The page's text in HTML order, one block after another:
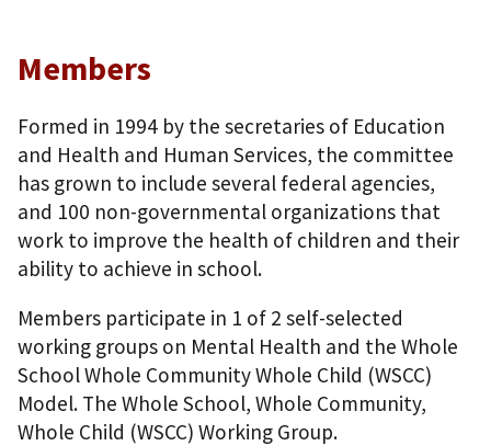
Members
Formed in 1994 by the secretaries of Education
and Health and Human Services, the committee
has grown to include several federal agencies,
and 100 non-governmental organizations that
work to improve the health of children and their
ability to achieve in school.
Members participate in 1 of 2 self-selected
working groups on Mental Health and the Whole
School Whole Community Whole Child (WSCC)
Model. The Whole School, Whole Community,
Whole Child (WSCC) Working Group.